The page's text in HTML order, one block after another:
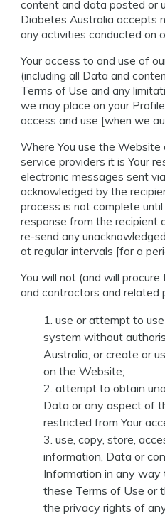
content and data posted or
Diabetes Australia accepts
any activities conducted on
Your access to and use of
(including all Data and
Terms of Use and any
we may place on your
access and use [when we
Where You use the
service providers it is Your
electronic messages sent
acknowledged by the
process is not complete
response from the recipient
re-send any
at regular intervals [for a
You will not (and will
and contractors and related
use or attempt to
system without
Australia, or create or
on the Website;
attempt to obtain
Data or any aspect of
restricted from Your
use, copy, store,
information, Data or
Information in any
these Terms of Use or
the privacy rights of